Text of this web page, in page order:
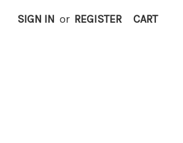
SIGN IN or REGISTER CART